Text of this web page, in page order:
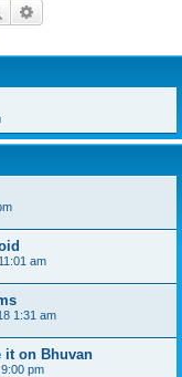
Search
am
1:31 am
it on Bhuvan
pm